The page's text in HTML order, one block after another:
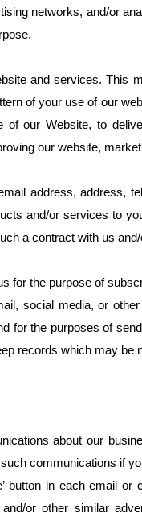
networks, and/or
and services. This
of your use of our
our Website, to
our website,
address, address,
and/or services to
a contract with us
for the purpose of
social media, or
for the purposes of
records which may be
about our
communications if
button in each email
or other similar